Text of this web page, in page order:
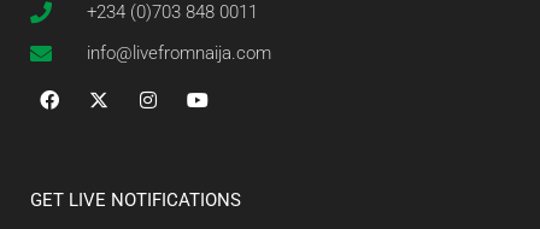
+234 (0)703 848 0011
info@livefromnaija.com
GET LIVE NOTIFICATIONS